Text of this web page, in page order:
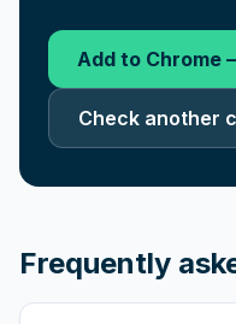
Add to Chrome
Check another
Frequently